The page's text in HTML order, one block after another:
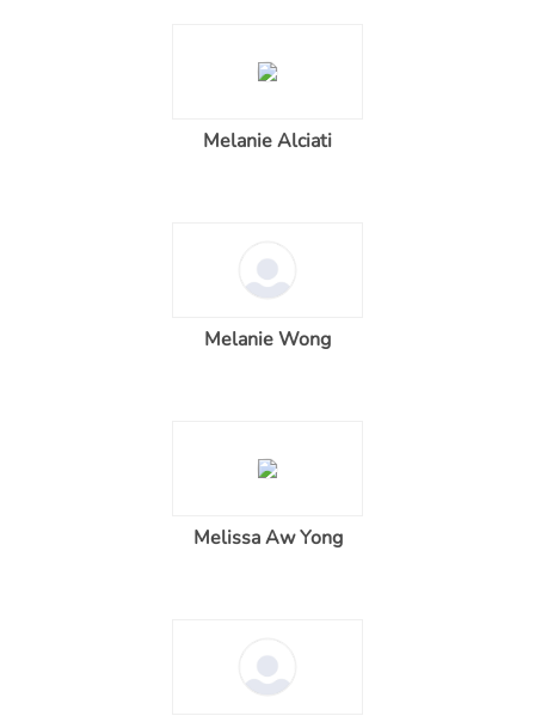
Melanie Alciati
Melanie Wong
Melissa Aw Yong